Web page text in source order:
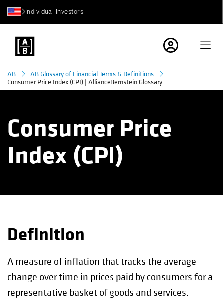
Individual Investors
AB
AB Glossary of Financial Terms & Definitions
Consumer Price Index (CPI) | AllianceBernstein Glossary
Consumer Price
Index (CPI)
Definition
A measure of inflation that tracks the average
change over time in prices paid by consumers for a
representative basket of goods and services.